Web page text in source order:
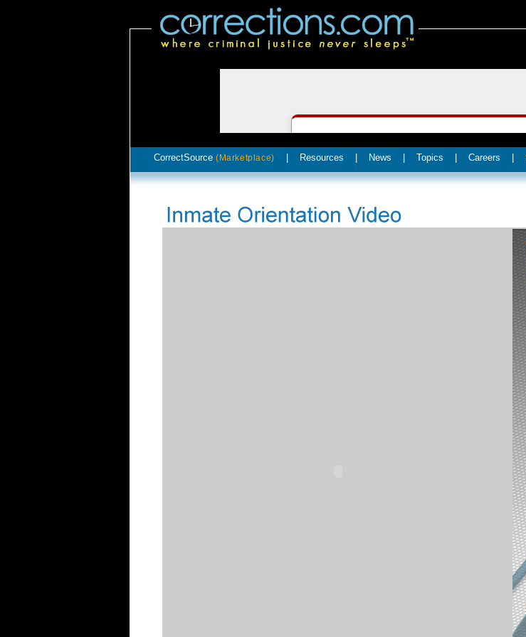
CorrectSource (Marketplace) Resources News Topics Careers